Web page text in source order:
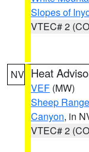
Slopes of
VTEC# 2
NV Heat
VEF (MW)
Sheep Range
Canyon, in
VTEC# 2